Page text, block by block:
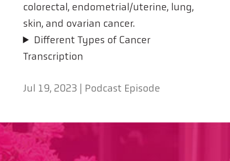
colorectal, endometrial/uterine, lung,
skin, and ovarian cancer.
Different Types of Cancer
Transcription
Jul 19, 2023 Podcast Episode